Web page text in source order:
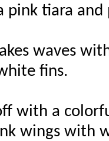
tiara and
waves
fins.
with a
wings with